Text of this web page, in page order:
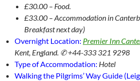
£30.00 – Food.
£33.00 – Accommodation in
Breakfast next day)
Overnight Location: Premier Inn
Kent, England. ✆ +44-333 321 9298
Type of Accommodation: Hotel
Walking the Pilgrims’ Way Guide